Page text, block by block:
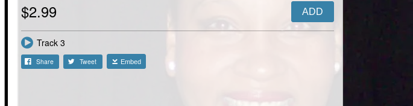
$2.99 ADD
Track 3
Share Tweet Embed